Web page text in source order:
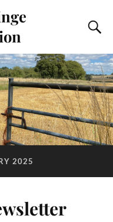
2025